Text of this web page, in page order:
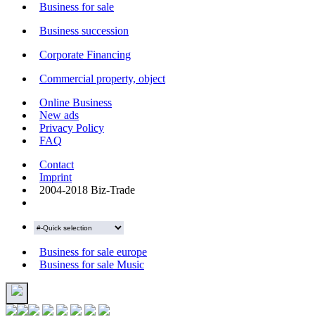
Business for sale
Business succession
Corporate Financing
Commercial property, object
Online Business
New ads
Privacy Policy
FAQ
Contact
Imprint
2004-2018 Biz-Trade
Business for sale europe
Business for sale Music